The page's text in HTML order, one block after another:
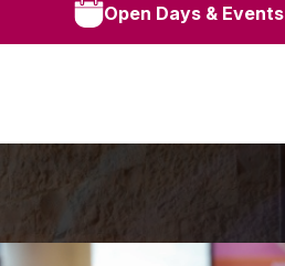
Open Days & Events